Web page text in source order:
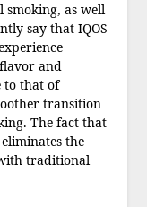
smoking, as well
say that IQOS
and
to that of
transition
The fact that
the
traditional